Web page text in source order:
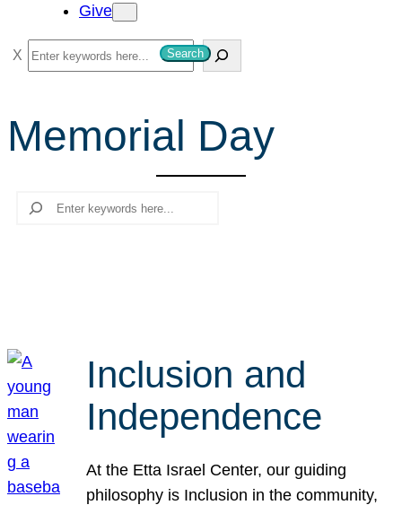
Give
S
e
r
c
Search
Memorial Day
Search
Inclusion and
Independence
At the Etta Israel Center, our guiding
philosophy is Inclusion in the community,